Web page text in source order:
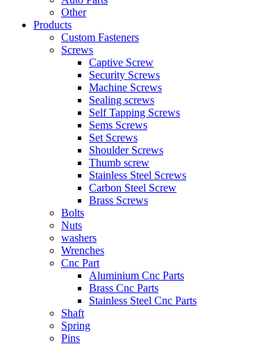
Other
Products
Custom Fasteners
Screws
Captive Screw
Security Screws
Machine Screws
Sealing screws
Self Tapping Screws
Sems Screws
Set Screws
Shoulder Screws
Thumb screw
Stainless Steel Screws
Carbon Steel Screw
Brass Screws
Bolts
Nuts
washers
Wrenches
Cnc Part
Aluminium Cnc Parts
Brass Cnc Parts
Stainless Steel Cnc Parts
Shaft
Spring
Pins